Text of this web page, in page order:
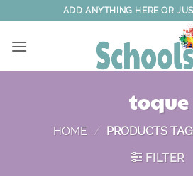
to
content
ADD ANYTHING HERE OR
toque
HOME /
PRODUCTS
FILTER